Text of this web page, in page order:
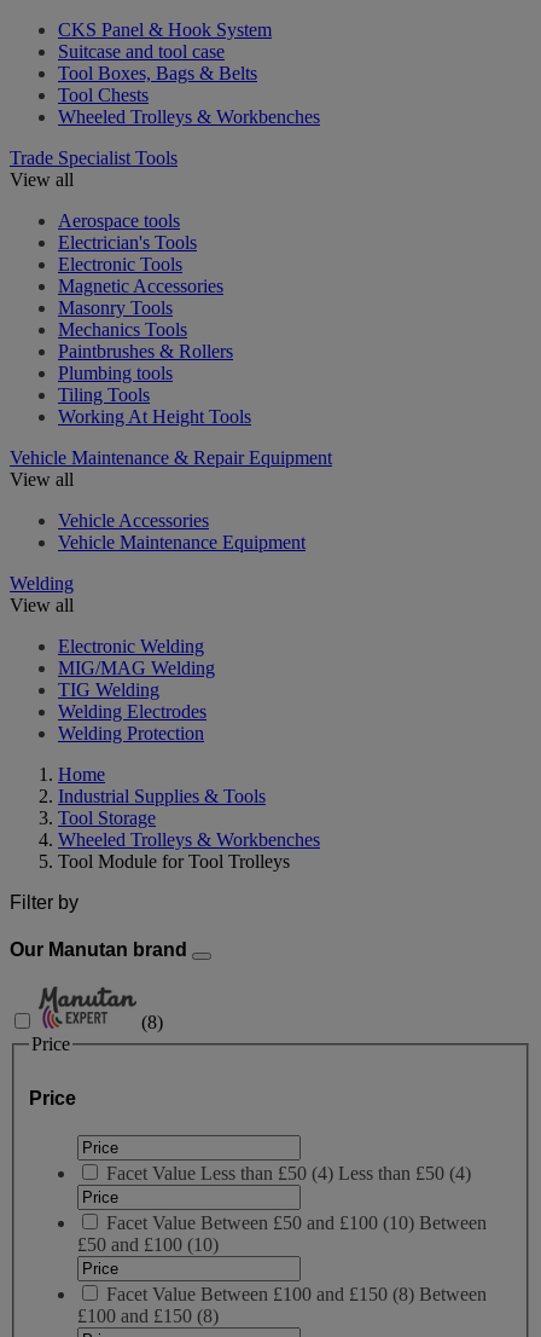
CKS Panel & Hook System
Suitcase and tool case
Tool Boxes, Bags & Belts
Tool Chests
Wheeled Trolleys & Workbenches
Trade Specialist Tools
View all
Aerospace tools
Electrician's Tools
Electronic Tools
Magnetic Accessories
Masonry Tools
Mechanics Tools
Paintbrushes & Rollers
Plumbing tools
Tiling Tools
Working At Height Tools
Vehicle Maintenance & Repair Equipment
View all
Vehicle Accessories
Vehicle Maintenance Equipment
Welding
View all
Electronic Welding
MIG/MAG Welding
TIG Welding
Welding Electrodes
Welding Protection
Home
Industrial Supplies & Tools
Tool Storage
Wheeled Trolleys & Workbenches
Tool Module for Tool Trolleys
Filter by
Our Manutan brand
(8)
Price
Price
Facet Value Less than £50 (4) Less than £50 (4)
Facet Value Between £50 and £100 (10) Between
£50 and £100 (10)
Facet Value Between £100 and £150 (8) Between
£100 and £150 (8)